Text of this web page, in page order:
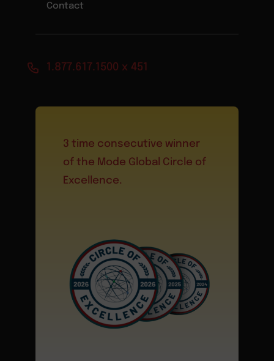
Contact
1.877.617.1500 x 451
3 time consecutive winner
of the Mode Global Circle of
Excellence.